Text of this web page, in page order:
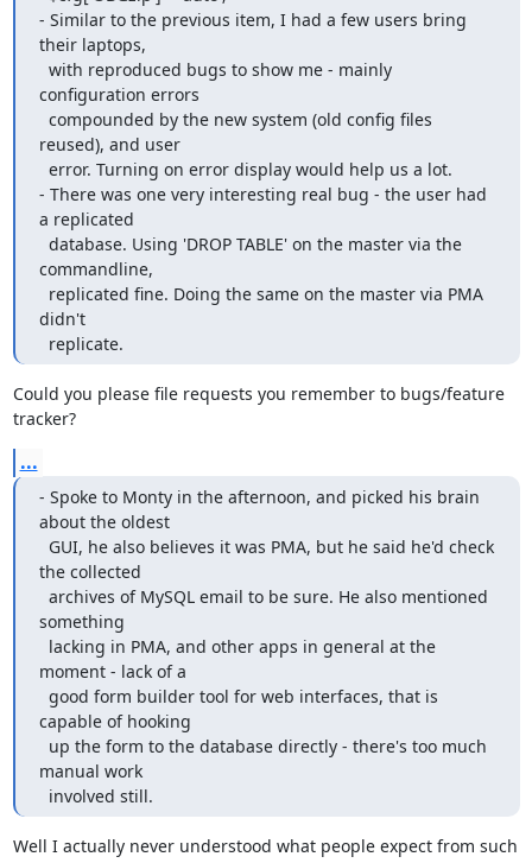
- Similar to the previous item, I had a few users bring
their laptops,
configuration errors
reused), and user
- There was one very interesting real bug - the user had
a replicated
commandline,
didn't
  replicate.
Could you please file requests you remember to bugs/feature
tracker?
...
- Spoke to Monty in the afternoon, and picked his brain
about the oldest
the collected
something
moment - lack of a
capable of hooking
manual work
  involved still.
Well I actually never understood what people expect from such